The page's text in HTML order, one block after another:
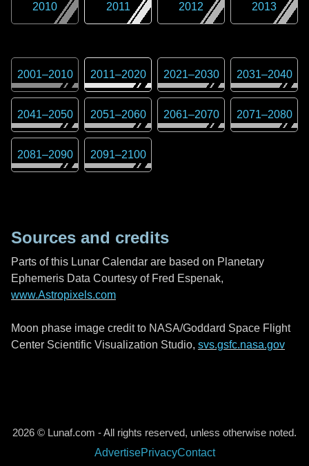
2010 2011 2012 2013
2001–2010 2011–2020 2021–2030 2031–2040
2041–2050 2051–2060 2061–2070 2071–2080
2081–2090 2091–2100
Sources and credits
Parts of this Lunar Calendar are based on Planetary
Ephemeris Data Courtesy of Fred Espenak,
www.Astropixels.com
Moon phase image credit to NASA/Goddard Space Flight
Center Scientific Visualization Studio, svs.gsfc.nasa.gov
2026 © Lunaf.com - All rights reserved, unless otherwise noted.
AdvertisePrivacyContact